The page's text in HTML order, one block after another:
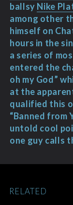
ballsy Nike
among other
himself on
hours in the
a series of
entered the
oh my God”
at the
qualified this
“Banned from
untold cool
one guy calls
RELATED